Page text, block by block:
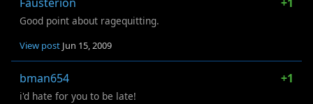
Good point about ragequitting.
View post Jun 15, 2009
bman654 +1
i'd hate for you to be late!